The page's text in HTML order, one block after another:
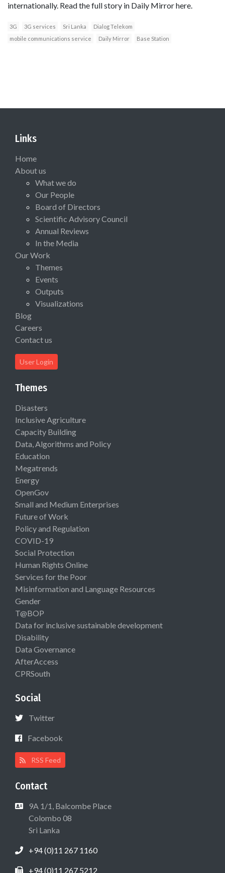
internationally. Read the full story in Daily Mirror here.
3G 3G services Sri Lanka
Dialog Telekom
mobile communications service
Daily Mirror Base Station
Links
Home
About us
What we do
Our People
Board of Directors
Scientific Advisory Council
Annual Reviews
In the Media
Our Work
Themes
Events
Outputs
Visualizations
Blog
Careers
Contact us
User Login
Themes
Disasters
Inclusive Agriculture
Capacity Building
Data, Algorithms and Policy
Education
Megatrends
Energy
OpenGov
Small and Medium Enterprises
Future of Work
Policy and Regulation
COVID-19
Social Protection
Human Rights Online
Services for the Poor
Misinformation and Language Resources
Gender
T@BOP
Data for inclusive sustainable development
Disability
Data Governance
AfterAccess
CPRSouth
Social
Twitter
Facebook
RSS Feed
Contact
9A 1/1, Balcombe Place
Colombo 08
Sri Lanka
+94 (0)11 267 1160
+94 (0)11 267 5212